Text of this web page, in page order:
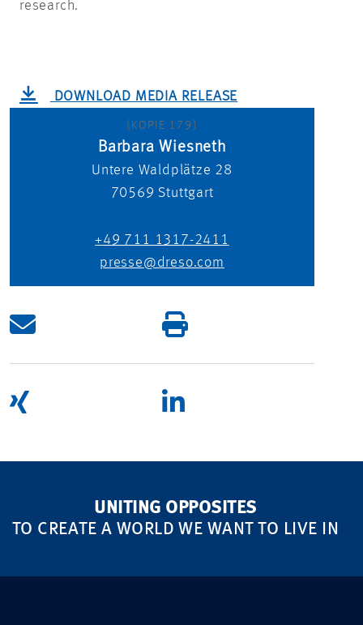
research.
DOWNLOAD MEDIA RELEASE
(KOPIE 179)
Barbara Wiesneth
Untere Waldplätze 28
70569 Stuttgart
+49 711 1317-2411
presse@dreso.com
UNITING OPPOSITES
TO CREATE A WORLD WE WANT TO LIVE IN